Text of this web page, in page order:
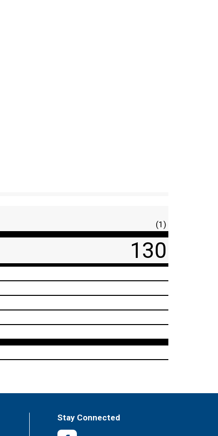
(1)
130
Stay Connected